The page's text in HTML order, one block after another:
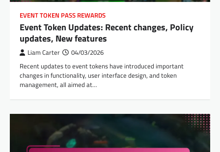
EVENT TOKEN PASS REWARDS
Event Token Updates: Recent changes, Policy
updates, New features
Liam Carter 04/03/2026
Recent updates to event tokens have introduced important
changes in functionality, user interface design, and token
management, all aimed at…